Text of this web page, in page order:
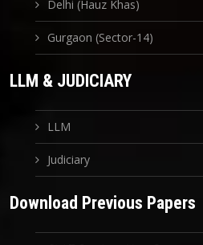
Delhi (Hauz Khas)
Gurgaon (Sector-14)
LLM & JUDICIARY
LLM
Judiciary
Download Previous Papers